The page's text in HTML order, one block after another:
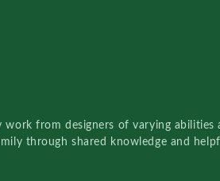
from designers of varying abilities
through shared knowledge and